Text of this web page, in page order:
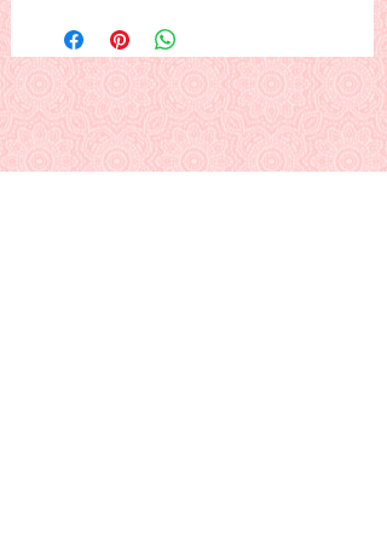
forest under a bright December
moon...
or (...try this one:) The Christmas tree
lot is beautiful at night... and it smells
soooo good... :)